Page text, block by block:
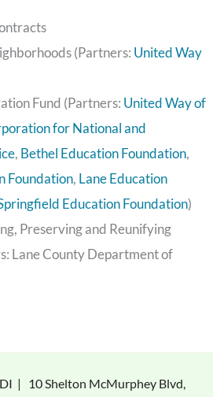
(Partners: United Way
Fund (Partners: United Way of
for National and
, Bethel Education Foundation,
Foundation, Lane Education
Education Foundation)
Preserving and Reunifying
Lane County Department of
| 10 Shelton McMurphey Blvd,